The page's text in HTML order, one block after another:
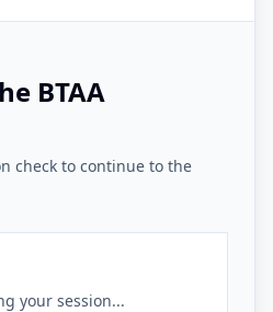
BTAA
check to continue to the
your session...